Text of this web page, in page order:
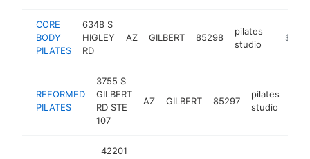
CORE
BODY
PILATES
6348 S
HIGLEY
RD
AZ GILBERT 85298
pilates
studio
REFORMED
PILATES
3755 S
GILBERT
RD STE
107
AZ GILBERT 85297
pilates
studio
42201